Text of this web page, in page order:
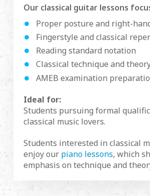
Our classical guitar lessons
Proper posture and right-
Fingerstyle and classical
Reading standard notation
Classical technique and
AMEB examination
Ideal for:
Students pursuing formal
classical music lovers.
Students interested in classical
enjoy our piano lessons, which
emphasis on technique and